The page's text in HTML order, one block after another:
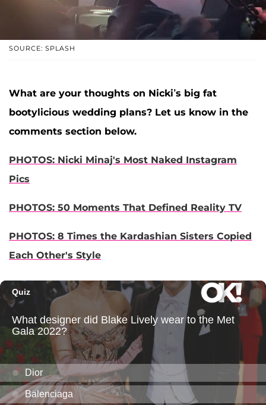
SOURCE: SPLASH
What are your thoughts on Nicki’s big fat
bootylicious wedding plans? Let us know in the
comments section below.
PHOTOS: Nicki Minaj's Most Naked Instagram
Pics
PHOTOS: 50 Moments That Defined Reality TV
PHOTOS: 8 Times the Kardashian Sisters Copied
Each Other's Style